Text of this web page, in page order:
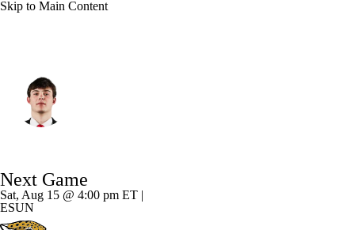
Skip to Main Content
Splits Career
Next Game
Sat, Aug 15 @ 4:00 pm ET |
ESUN